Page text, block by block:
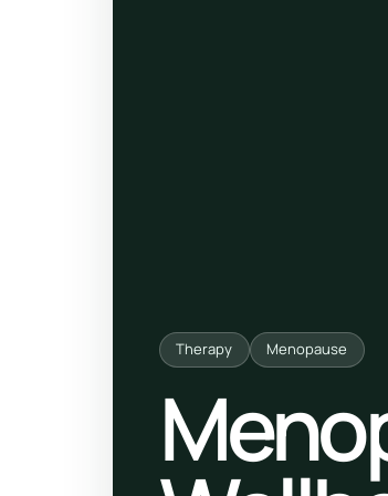
Corporate
Therapy Menopause